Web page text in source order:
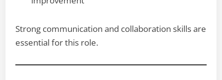
Strong communication and collaboration skills are
essential for this role.